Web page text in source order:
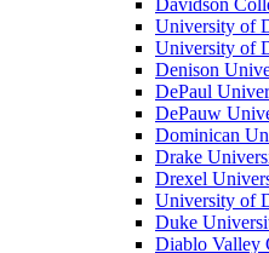
Davidson
University of
University of
Denison
DePaul
DePauw
Dominican
Drake
Drexel
University of
Duke
Diablo Valley